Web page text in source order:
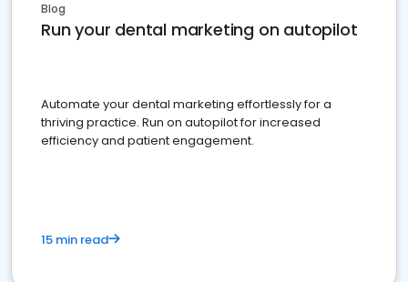
Blog
Run your dental marketing on autopilot
Automate your dental marketing effortlessly for a
thriving practice. Run on autopilot for increased
efficiency and patient engagement.
15 min read